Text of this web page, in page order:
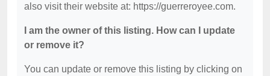
also visit their website at: https://guerreroyee.com.
I am the owner of this listing. How can I update
or remove it?
You can update or remove this listing by clicking on